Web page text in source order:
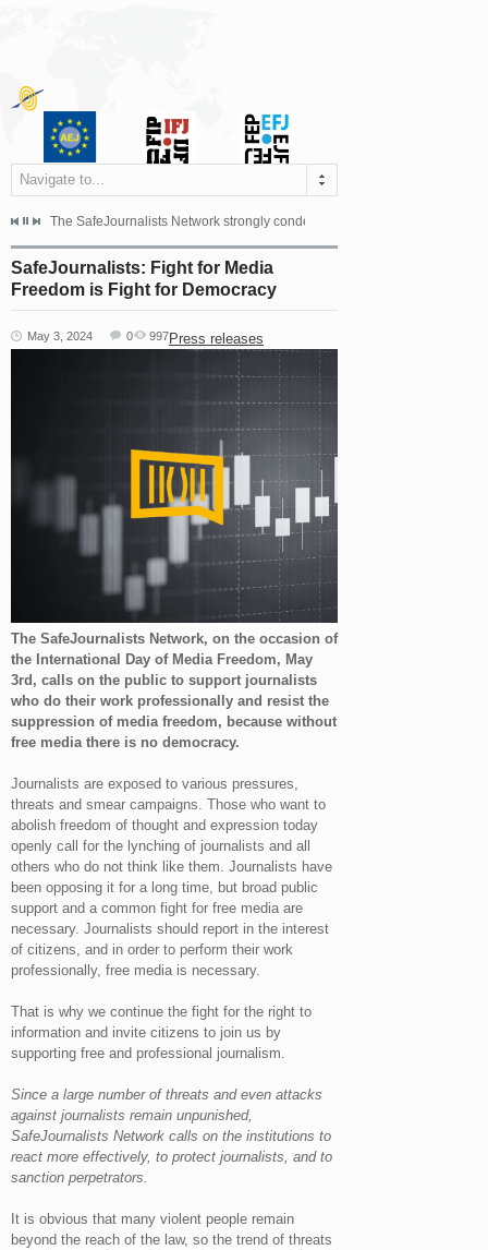
Navigate to...
dismissed the appeal filed by the Mayor of Šipovo, Milan...
The SafeJournalists Network strongly condemns the physical and verbal
SafeJournalists: Fight for Media
Freedom is Fight for Democracy
May 3, 2024 Press releases
0 997
The SafeJournalists Network, on the occasion of
the International Day of Media Freedom, May
3rd, calls on the public to support journalists
who do their work professionally and resist the
suppression of media freedom, because without
free media there is no democracy.
Journalists are exposed to various pressures,
threats and smear campaigns. Those who want to
abolish freedom of thought and expression today
openly call for the lynching of journalists and all
others who do not think like them. Journalists have
been opposing it for a long time, but broad public
support and a common fight for free media are
necessary. Journalists should report in the interest
of citizens, and in order to perform their work
professionally, free media is necessary.
That is why we continue the fight for the right to
information and invite citizens to join us by
supporting free and professional journalism.
Since a large number of threats and even attacks
against journalists remain unpunished,
SafeJournalists Network calls on the institutions to
react more effectively, to protect journalists, and to
sanction perpetrators.
It is obvious that many violent people remain
beyond the reach of the law, so the trend of threats